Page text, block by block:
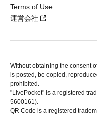
Terms of Use
運営会社
Without obtaining the consent
is posted, be copied,
prohibited.
"LivePocket" is a registered
5600161).
QR Code is a registered